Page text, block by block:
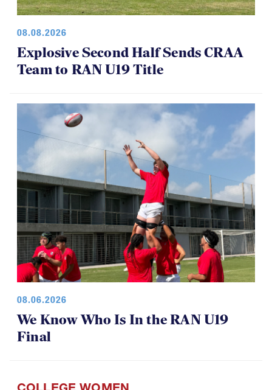
08.08.2026
Explosive Second Half Sends CRAA
Team to RAN U19 Title
08.06.2026
We Know Who Is In the RAN U19
Final